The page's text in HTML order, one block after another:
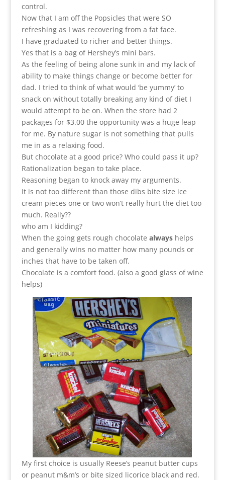
control.
Now that I am off the Popsicles that were SO
refreshing as I was recovering from a fat face.
I have graduated to richer and better things.
Yes that is a bag of Hershey’s mini bars.
As the feeling of being alone sunk in and my lack of
ability to make things change or become better for
dad. I tried to think of what would ‘be yummy’ to
snack on without totally breaking any kind of diet I
would attempt to be on. When the store had 2
packages for $3.00 the opportunity was a huge leap
for me. By nature sugar is not something that pulls
me in as a relaxing food.
But chocolate at a good price? Who could pass it up?
Rationalization began to take place.
Reasoning began to knock away my arguments.
It is not too different than those dibs bite size ice
cream pieces one or two won’t really hurt the diet too
much. Really??
who am I kidding?
When the going gets rough chocolate alwayshelps
and generally wins no matter how many pounds or
inches that have to be taken off.
Chocolate is a comfort food. (also a good glass of wine
helps)
My first choice is usually Reese’s peanut butter cups
or peanut m&m’s or bite sized licorice black and red.